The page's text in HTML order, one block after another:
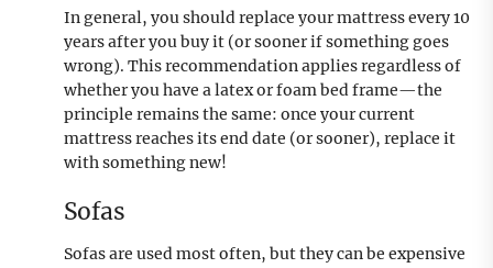
In general, you should replace your mattress every 10
years after you buy it (or sooner if something goes
wrong). This recommendation applies regardless of
whether you have a latex or foam bed frame—the
principle remains the same: once your current
mattress reaches its end date (or sooner), replace it
with something new!
Sofas
Sofas are used most often, but they can be expensive